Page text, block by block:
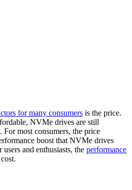
for many consumers is the price.
NVMe drives are still
most consumers, the price
boost that NVMe drives
and enthusiasts, the performance